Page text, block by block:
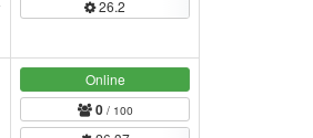
26.2
Online
0/ 100